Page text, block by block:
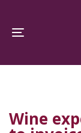
links
navigation
content
Toggle
Wine